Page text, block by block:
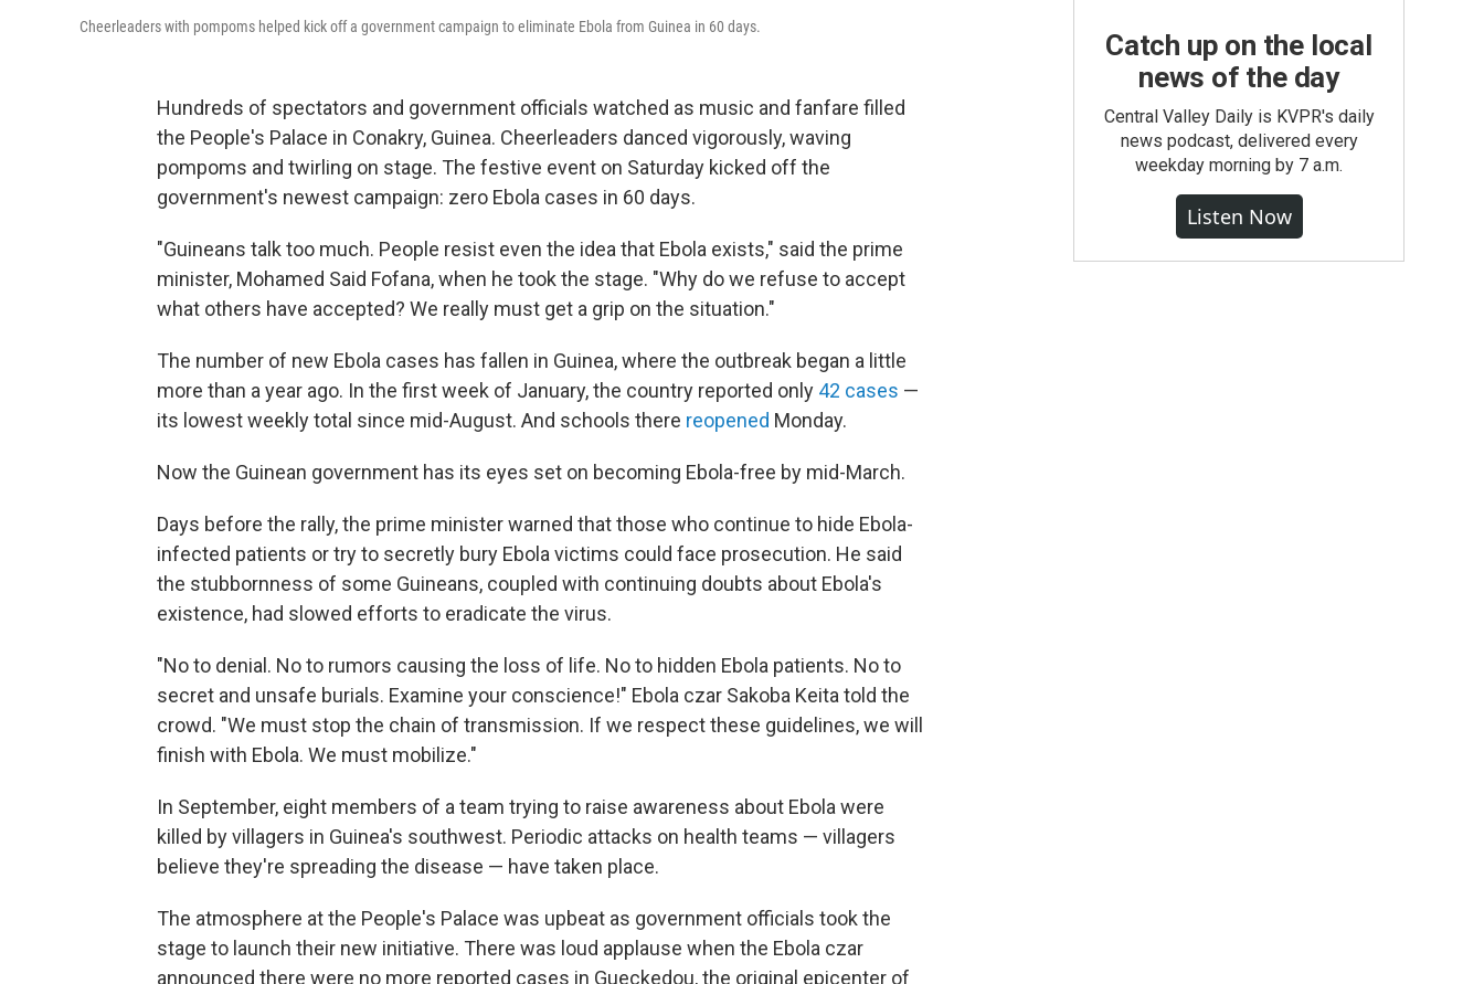
Cheerleaders with pompoms helped kick off a government campaign to eliminate Ebola from Guinea in 60 days.
Hundreds of spectators and government officials watched as music and fanfare filled
the People's Palace in Conakry, Guinea. Cheerleaders danced vigorously, waving
pompoms and twirling on stage. The festive event on Saturday kicked off the
government's newest campaign: zero Ebola cases in 60 days.
"Guineans talk too much. People resist even the idea that Ebola exists," said the prime
minister, Mohamed Said Fofana, when he took the stage. "Why do we refuse to accept
what others have accepted? We really must get a grip on the situation."
The number of new Ebola cases has fallen in Guinea, where the outbreak began a little
more than a year ago. In the first week of January, the country reported only 42 cases —
its lowest weekly total since mid-August. And schools there reopened Monday.
Now the Guinean government has its eyes set on becoming Ebola-free by mid-March.
Days before the rally, the prime minister warned that those who continue to hide Ebola-
infected patients or try to secretly bury Ebola victims could face prosecution. He said
the stubbornness of some Guineans, coupled with continuing doubts about Ebola's
existence, had slowed efforts to eradicate the virus.
"No to denial. No to rumors causing the loss of life. No to hidden Ebola patients. No to
secret and unsafe burials. Examine your conscience!" Ebola czar Sakoba Keita told the
crowd. "We must stop the chain of transmission. If we respect these guidelines, we will
finish with Ebola. We must mobilize."
In September, eight members of a team trying to raise awareness about Ebola were
killed by villagers in Guinea's southwest. Periodic attacks on health teams — villagers
believe they're spreading the disease — have taken place.
The atmosphere at the People's Palace was upbeat as government officials took the
stage to launch their new initiative. There was loud applause when the Ebola czar
announced there were no more reported cases in Gueckedou, the original epicenter of
Catch up on the local
news of the day
Central Valley Daily is KVPR's daily
news podcast, delivered every
weekday morning by 7 a.m.
Listen Now